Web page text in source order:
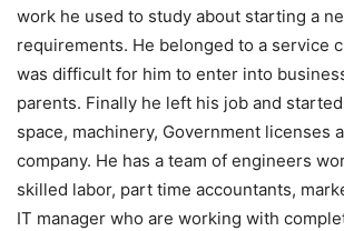
work he used to study about starting a
requirements. He belonged to a service
was difficult for him to enter into
parents. Finally he left his job and
space, machinery, Government licenses
company. He has a team of engineers
skilled labor, part time accountants,
IT manager who are working with